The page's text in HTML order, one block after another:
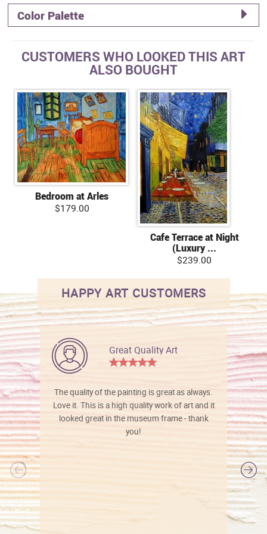
Color Palette
CUSTOMERS WHO LOOKED THIS ART
ALSO BOUGHT
Bedroom at Arles
$179.00
Cafe Terrace at Night
(Luxury ...
$239.00
HAPPY ART CUSTOMERS
Great Quality Art
The quality of the painting is great as always.
Love it. This is a high quality work of art and it
looked great in the museum frame - thank
you!